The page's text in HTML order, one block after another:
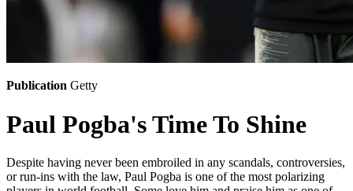
Publication Getty
Paul Pogba's Time To Shine
Despite having never been embroiled in any scandals, controversies,
or run-ins with the law, Paul Pogba is one of the most polarizing